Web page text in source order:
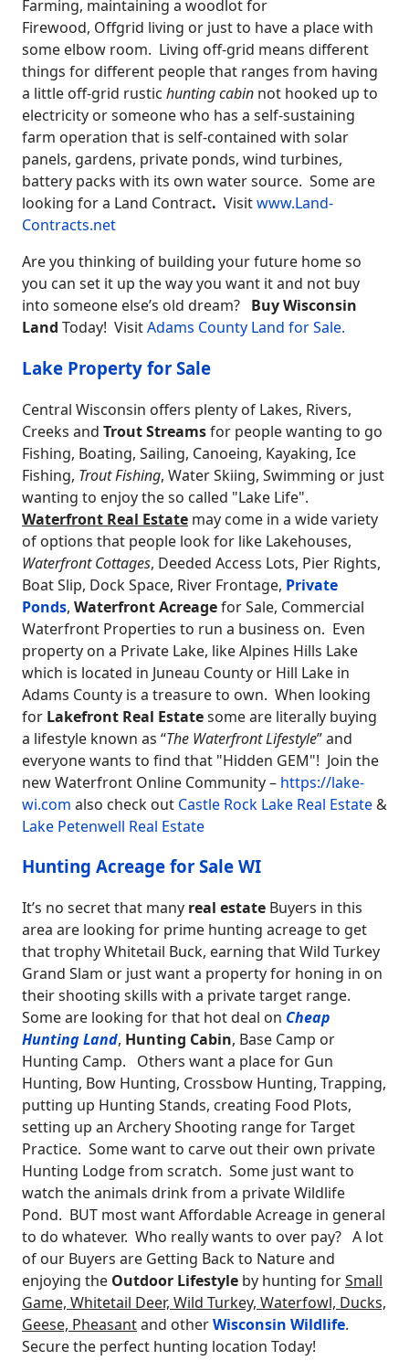
Farming, maintaining a woodlot for
Firewood, Offgrid living or just to have a place with
some elbow room. Living off-grid means different
things for different people that ranges from having
a little off-grid rustic hunting cabin not hooked up to
electricity or someone who has a self-sustaining
farm operation that is self-contained with solar
panels, gardens, private ponds, wind turbines,
battery packs with its own water source. Some are
looking for a Land Contract. Visitwww.Land-
Contracts.net
Are you thinking of building your future home so
you can set it up the way you want it and not buy
into someone else’s old dream? Buy Wisconsin
Land Today! VisitAdams County Land for Sale.
Lake Property for Sale
Central Wisconsin offers plenty of Lakes, Rivers,
Creeks and Trout Streamsfor people wanting to go
Fishing, Boating, Sailing, Canoeing, Kayaking, Ice
Fishing, Trout Fishing, Water Skiing, Swimming or just
wanting to enjoy the so called "Lake Life".
Waterfront Real Estate may come in a wide variety
of options that people look for like Lakehouses,
Waterfront Cottages, Deeded Access Lots, Pier Rights,
Boat Slip, Dock Space, River Frontage, Private
Ponds, Waterfront Acreagefor Sale, Commercial
Waterfront Properties to run a business on. Even
property on a Private Lake, like Alpines Hills Lake
which is located in Juneau County or Hill Lake in
Adams County is a treasure to own. When looking
for Lakefront Real Estatesome are literally buying
a lifestyle known as “The Waterfront Lifestyle” and
everyone wants to find that "Hidden GEM"! Join the
new Waterfront Online Community – https://lake-
wi.com also check out Castle Rock Lake Real Estate &
Lake Petenwell Real Estate
Hunting Acreage for Sale WI
It’s no secret that many real estate Buyers in this
area are looking for prime hunting acreage to get
that trophy Whitetail Buck, earning that Wild Turkey
Grand Slam or just want a property for honing in on
their shooting skills with a private target range.
Some are looking for that hot deal on Cheap
Hunting Land, Hunting Cabin, Base Camp or
Hunting Camp. Others want a place for Gun
Hunting, Bow Hunting, Crossbow Hunting, Trapping,
putting up Hunting Stands, creating Food Plots,
setting up an Archery Shooting range for Target
Practice. Some want to carve out their own private
Hunting Lodge from scratch. Some just want to
watch the animals drink from a private Wildlife
Pond. BUT most want Affordable Acreage in general
to do whatever. Who really wants to over pay? A lot
of our Buyers are Getting Back to Nature and
enjoying the Outdoor Lifestyle by hunting forSmall
Game, Whitetail Deer, Wild Turkey, Waterfowl, Ducks,
Geese, Pheasantand otherWisconsin Wildlife.
Secure the perfect hunting location Today!